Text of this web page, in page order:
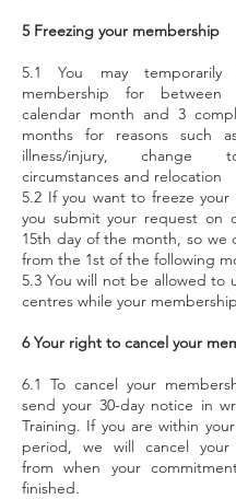
5 Freezing your membership
5.1 You may temporarily
membership for between
calendar month and 3
months for reasons such
illness/injury, change
circumstances and relocation
5.2 If you want to freeze your
you submit your request on
15th day of the month, so we
from the 1st of the following
5.3 You will not be allowed to
centres while your
6 Your right to cancel your
6.1 To cancel your
send your 30-day notice in
Training. If you are within
period, we will cancel your
from when your
finished.